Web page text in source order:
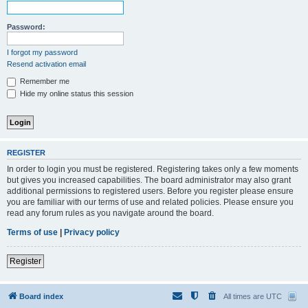
Password:
I forgot my password
Resend activation email
Remember me
Hide my online status this session
REGISTER
In order to login you must be registered. Registering takes only a few moments
but gives you increased capabilities. The board administrator may also grant
additional permissions to registered users. Before you register please ensure
you are familiar with our terms of use and related policies. Please ensure you
read any forum rules as you navigate around the board.
Terms of use | Privacy policy
Register
Board index All times are UTC